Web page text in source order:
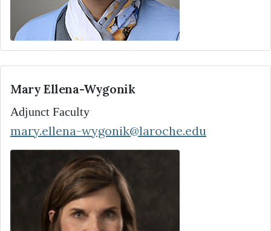
Mary Ellena-Wygonik
Adjunct Faculty
mary.ellena-wygonik@laroche.edu